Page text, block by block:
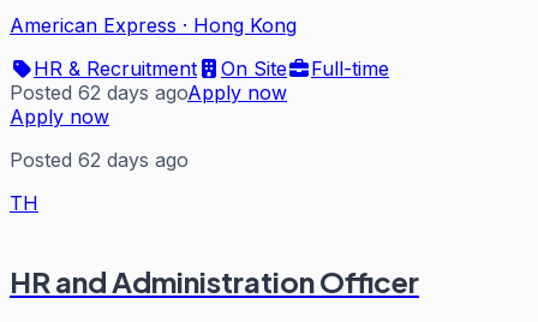
American Express · Hong Kong
HR & Recruitment
On Site
Full-time
Posted 62 days agoApply now
Apply now
Posted 62 days ago
TH
HR and Administration Officer